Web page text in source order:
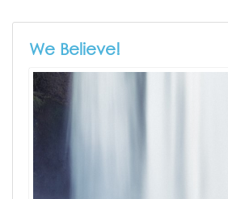
We Believe!